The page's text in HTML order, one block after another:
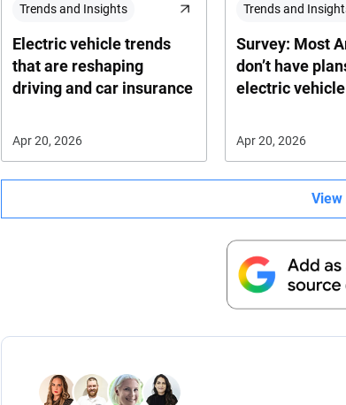
Trends and Insights
Electric vehicle trends
that are reshaping
driving and car insurance
Apr 20, 2026
Trends and
Survey: Most
don’t have
electric vehicle
Apr 20, 2026
View